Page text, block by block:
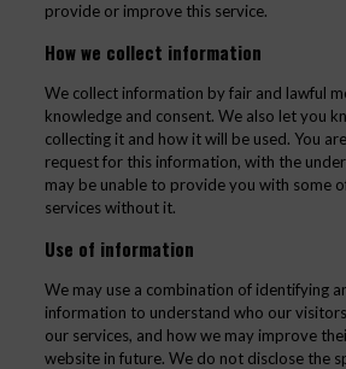
provide or improve this service.
How we collect information
We collect information by fair and lawful
knowledge and consent. We also let you
collecting it and how it will be used. You
request for this information, with the
may be unable to provide you with some
services without it.
Use of information
We may use a combination of identifying
information to understand who our
our services, and how we may improve
website in future. We do not disclose the